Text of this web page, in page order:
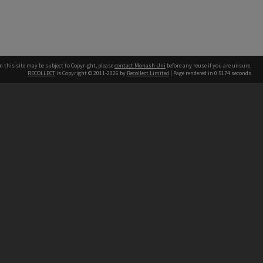
this site may be subject to Copyright, pleasecontact Monash Uni before any reuse if you are unsure.
RECOLLECT is Copyright © 2011-2026 by Recollect Limited | Page rendered in 0.5174 seconds